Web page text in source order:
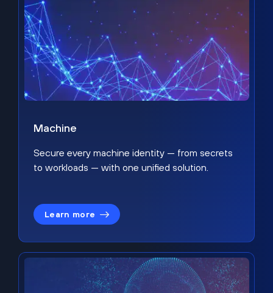
Machine
Secure every machine identity — from secrets
to workloads — with one unified solution.
Learn more